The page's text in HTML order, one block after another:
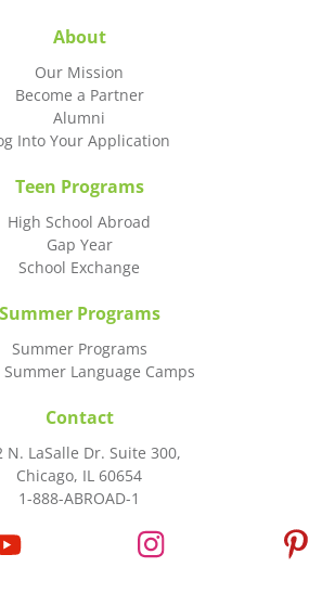
About
Our Mission
Become a Partner
Alumni
Into Your Application
Teen Programs
High School Abroad
Gap Year
School Exchange
Summer Programs
Summer Programs
Summer Language Camps
Contact
N. LaSalle Dr. Suite 300,
Chicago, IL 60654
1-888-ABROAD-1